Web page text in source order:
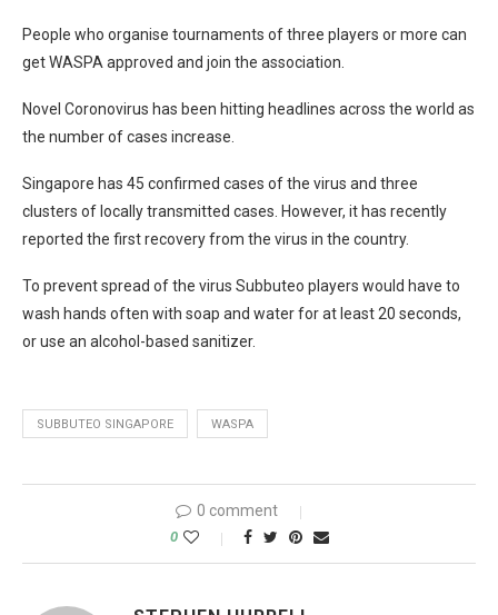
People who organise tournaments of three players or more can
get WASPA approved and join the association.
Novel Coronovirus has been hitting headlines across the world as
the number of cases increase.
Singapore has 45 confirmed cases of the virus and three
clusters of locally transmitted cases. However, it has recently
reported the first recovery from the virus in the country.
To prevent spread of the virus Subbuteo players would have to
wash hands often with soap and water for at least 20 seconds,
or use an alcohol-based sanitizer.
SUBBUTEO SINGAPORE WASPA
0 comment
0